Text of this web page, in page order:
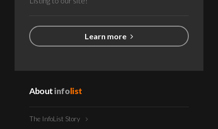
Learn more
Aboutinfolist
The InfoList Story